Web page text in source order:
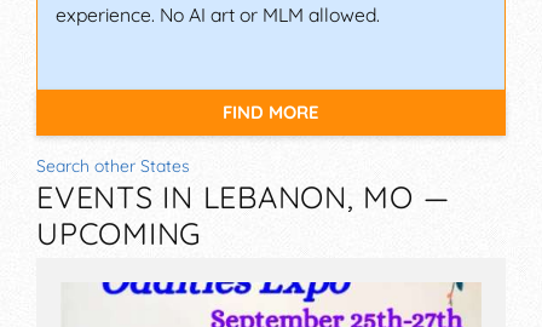
experience. No AI art or MLM allowed.
FIND MORE
Search other States
EVENTS IN LEBANON, MO —
UPCOMING